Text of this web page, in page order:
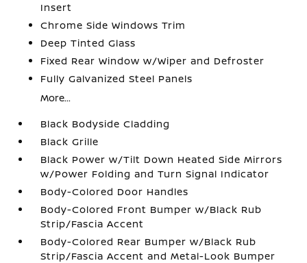
Insert
Chrome Side Windows Trim
Deep Tinted Glass
Fixed Rear Window w/Wiper and Defroster
Fully Galvanized Steel Panels
More...
Black Bodyside Cladding
Black Grille
Black Power w/Tilt Down Heated Side Mirrors
w/Power Folding and Turn Signal Indicator
Body-Colored Door Handles
Body-Colored Front Bumper w/Black Rub
Strip/Fascia Accent
Body-Colored Rear Bumper w/Black Rub
Strip/Fascia Accent and Metal-Look Bumper